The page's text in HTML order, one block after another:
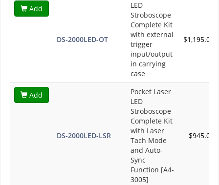
Add
DS-2000LED-OT
LED
Stroboscope
Complete Kit
with external
trigger
input/output
in carrying
case
$1,195.00
Add
DS-2000LED-LSR
Pocket Laser
LED
Stroboscope
Complete Kit
with Laser
Tach Mode
and Auto-
Sync
Function [A4-
3005]
$945.00